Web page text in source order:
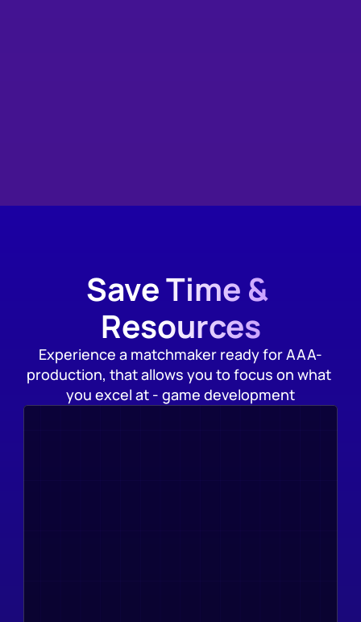
Save Time &
Resources
Experience a matchmaker ready for AAA-
production, that allows you to focus on what
you excel at - game development